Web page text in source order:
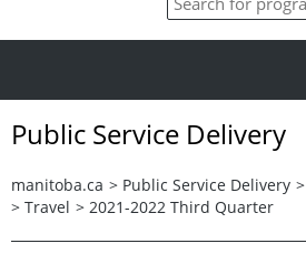
Public Service Delivery
manitoba.ca > Public Service Delivery >
> Travel > 2021-2022 Third Quarter